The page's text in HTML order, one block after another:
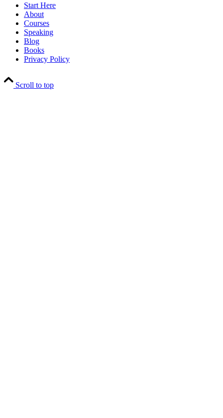
Start Here
About
Courses
Speaking
Blog
Books
Privacy Policy
Scroll to top